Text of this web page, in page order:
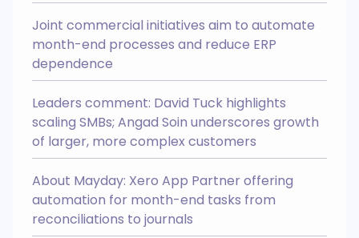
Easy Month End
a more efficient finance team
Login to my account
Joint commercial initiatives aim to automate
month-end processes and reduce ERP
dependence
Leaders comment: David Tuck highlights
scaling SMBs; Angad Soin underscores growth
of larger, more complex customers
About Mayday: Xero App Partner offering
automation for month-end tasks from
reconciliations to journals